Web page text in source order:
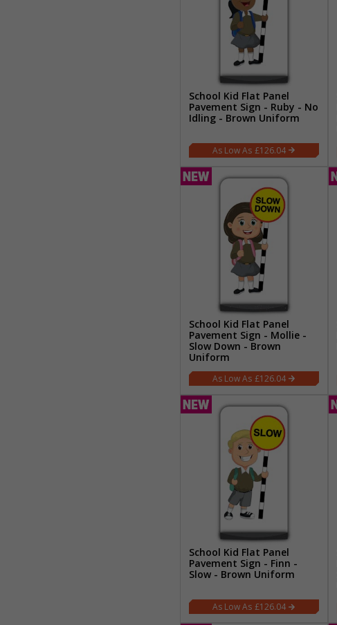
School Kid Flat Panel
Pavement Sign - Ruby - No
Idling - Brown Uniform
£126.04
School Kid Flat Panel
Pavement Sign - Mollie -
Slow Down - Brown
Uniform
£126.04
School Kid Flat Panel
Pavement Sign - Finn -
Slow - Brown Uniform
£126.04